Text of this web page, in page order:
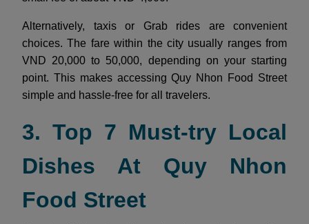
Alternatively, taxis or Grab rides are convenient
choices. The fare within the city usually ranges from
VND 20,000 to 50,000, depending on your starting
point. This makes accessing Quy Nhon Food Street
simple and hassle-free for all travelers.
3. Top 7 Must-try Local
Dishes At Quy Nhon
Food Street